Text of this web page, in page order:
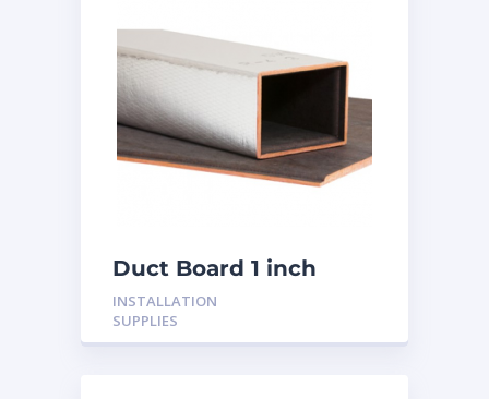
Duct Board 1 inch
INSTALLATION
SUPPLIES